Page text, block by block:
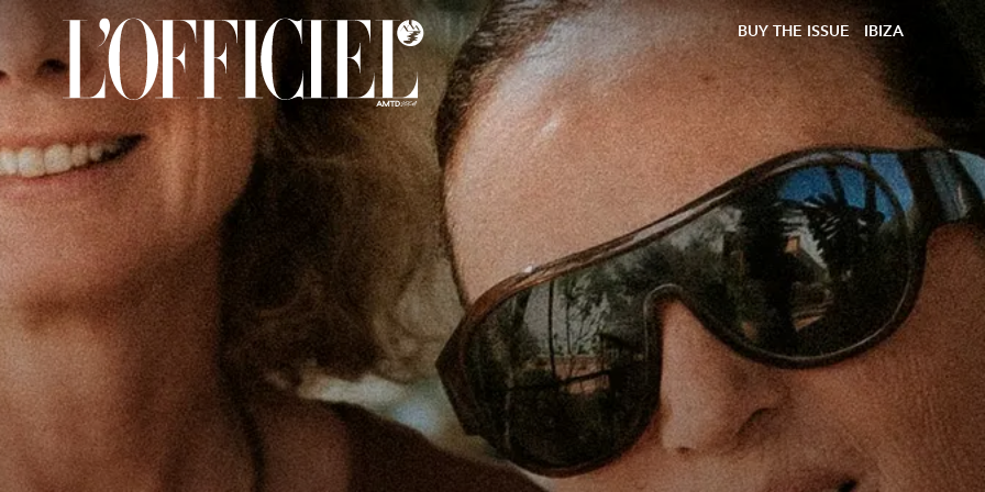
BUY THE ISSUE IBIZA